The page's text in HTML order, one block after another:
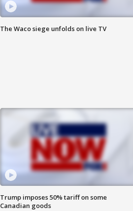
The Waco siege unfolds on live TV
Trump imposes 50% tariff on some
Canadian goods